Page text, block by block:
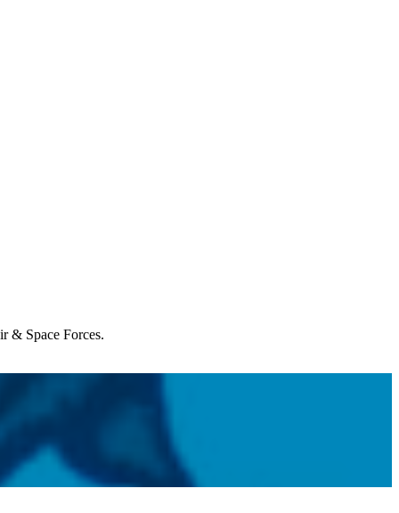
& Space Forces.